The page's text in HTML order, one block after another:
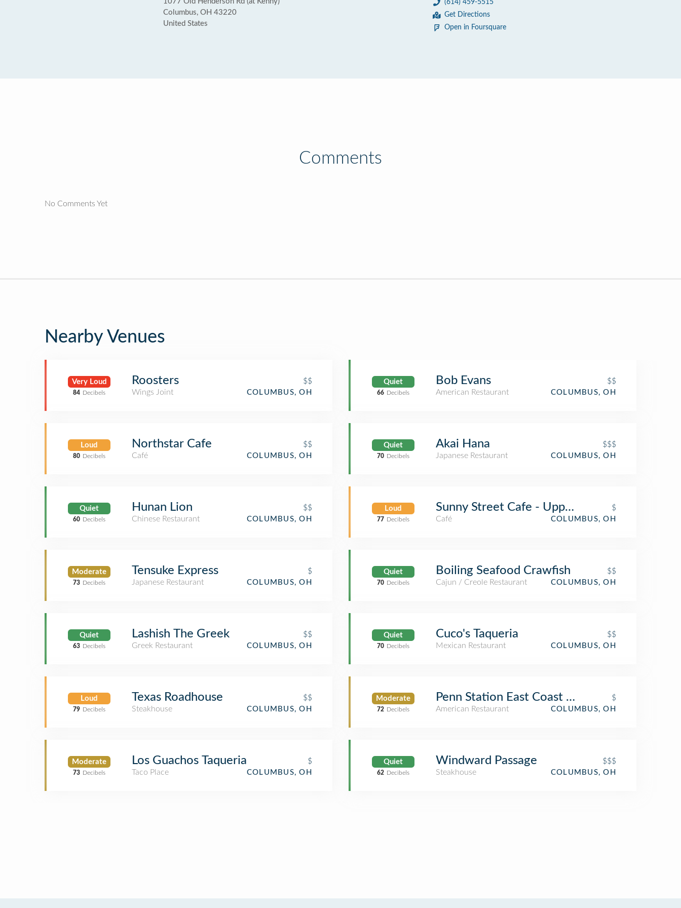
Columbus, OH 43220
United States
(614) 459-5515
Get Directions
Open in Foursquare
Comments
No Comments Yet
Nearby Venues
Very Loud
84 Decibels
Roosters
$$
Wings Joint
COLUMBUS, OH
Loud
80 Decibels
Northstar Cafe
$$
Café
COLUMBUS, OH
Quiet
60 Decibels
Hunan Lion
$$
Chinese Restaurant
COLUMBUS, OH
Moderate
73 Decibels
Tensuke Express
$
Japanese Restaurant
COLUMBUS, OH
Quiet
63 Decibels
Lashish The Greek
$$
Greek Restaurant
COLUMBUS, OH
Loud
79 Decibels
Texas Roadhouse
$$
Steakhouse
COLUMBUS, OH
Moderate
73 Decibels
Los Guachos Taqueria
$
Taco Place
COLUMBUS, OH
Quiet
66 Decibels
Bob Evans
$$
American Restaurant
COLUMBUS, OH
Quiet
70 Decibels
Akai Hana
$$$
Japanese Restaurant
COLUMBUS, OH
Loud
77 Decibels
Sunny Street Cafe - Upper Arlington
$
Café
COLUMBUS, OH
Quiet
70 Decibels
Boiling Seafood Crawfish
$$
Cajun / Creole Restaurant
COLUMBUS, OH
Quiet
70 Decibels
Cuco's Taqueria
$$
Mexican Restaurant
COLUMBUS, OH
Moderate
72 Decibels
Penn Station East Coast Subs
$
American Restaurant
COLUMBUS, OH
Quiet
62 Decibels
Windward Passage
$$$
Steakhouse
COLUMBUS, OH